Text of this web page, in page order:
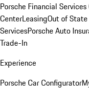
Porsche Financial
CenterLeasingOut of
ServicesPorsche Auto
Trade-In
Experience
Porsche Car Configurator